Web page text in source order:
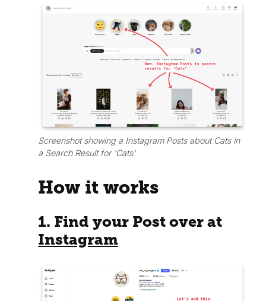
Screenshot showing a Instagram Posts about Cats in
a Search Result for 'Cats'
How it works
1. Find your Post over at
Instagram